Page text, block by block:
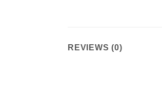
REVIEWS (0)